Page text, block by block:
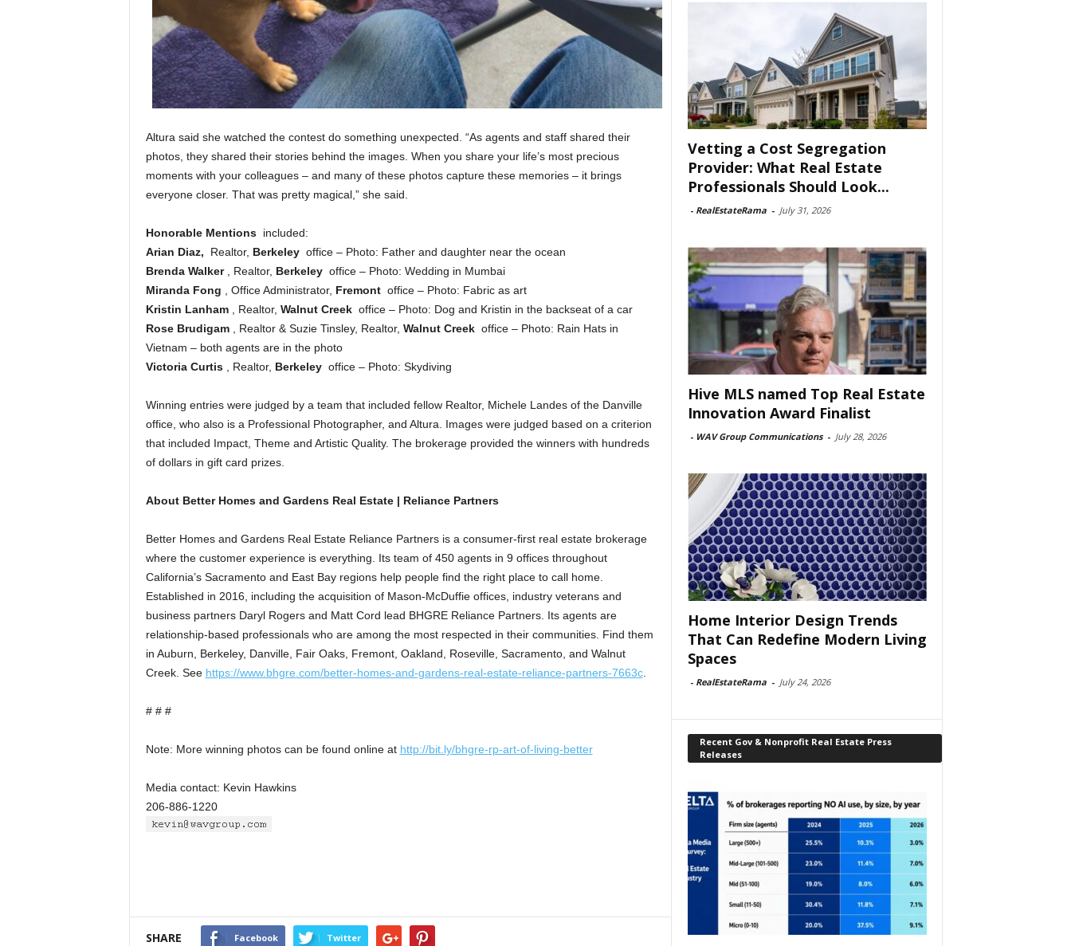
Altura said she watched the contest do something unexpected. “As agents and staff shared their
photos, they shared their stories behind the images. When you share your life’s most precious
moments with your colleagues – and many of these photos capture these memories – it brings
everyone closer. That was pretty magical,” she said.
Honorable Mentions included:
Arian Diaz,
Realtor, Berkeley office – Photo: Father and daughter near the ocean
Brenda Walker
, Realtor, Berkeley office – Photo: Wedding in Mumbai
Miranda Fong
, Office Administrator, Fremont office – Photo: Fabric as art
Kristin Lanham
, Realtor, Walnut Creek office – Photo: Dog and Kristin in the backseat of a car
Rose Brudigam
, Realtor & Suzie Tinsley, Realtor, Walnut Creek office – Photo: Rain Hats in
Vietnam – both agents are in the photo
Victoria Curtis
, Realtor, Berkeley office – Photo: Skydiving
Winning entries were judged by a team that included fellow Realtor, Michele Landes of the Danville
office, who also is a Professional Photographer, and Altura. Images were judged based on a criterion
that included Impact, Theme and Artistic Quality. The brokerage provided the winners with hundreds
of dollars in gift card prizes.
About Better Homes and Gardens Real Estate | Reliance Partners
Better Homes and Gardens Real Estate Reliance Partners is a consumer-first real estate brokerage
where the customer experience is everything. Its team of 450 agents in 9 offices throughout
California’s Sacramento and East Bay regions help people find the right place to call home.
Established in 2016, including the acquisition of Mason-McDuffie offices, industry veterans and
business partners Daryl Rogers and Matt Cord lead BHGRE Reliance Partners. Its agents are
relationship-based professionals who are among the most respected in their communities. Find them
in Auburn, Berkeley, Danville, Fair Oaks, Fremont, Oakland, Roseville, Sacramento, and Walnut
Creek. See https://www.bhgre.com/better-homes-and-gardens-real-estate-reliance-partners-7663c.
# # #
Note: More winning photos can be found online at http://bit.ly/bhgre-rp-art-of-living-better
Media contact: Kevin Hawkins
206-886-1220
SHARE Facebook Twitter
Vetting a Cost Segregation
Provider: What Real Estate
Professionals Should Look...
- RealEstateRama - July 31, 2026
Hive MLS named Top Real Estate
Innovation Award Finalist
- WAV Group Communications - July 28, 2026
Home Interior Design Trends
That Can Redefine Modern Living
Spaces
- RealEstateRama - July 24, 2026
Recent Gov & Nonprofit Real Estate Press
Releases